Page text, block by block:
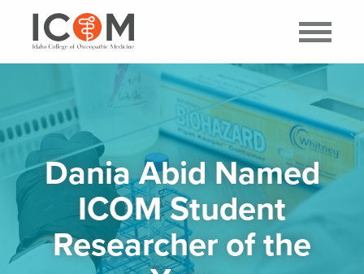
Dania Abid Named
ICOM Student
Researcher of the